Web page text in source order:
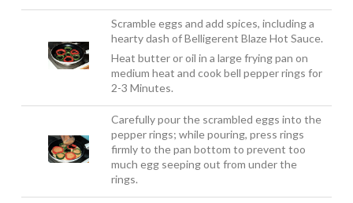
Scramble eggs and add spices, including a
hearty dash of Belligerent Blaze Hot Sauce.
Heat butter or oil in a large frying pan on
medium heat and cook bell pepper rings for
2-3 Minutes.
Carefully pour the scrambled eggs into the
pepper rings; while pouring, press rings
firmly to the pan bottom to prevent too
much egg seeping out from under the
rings.